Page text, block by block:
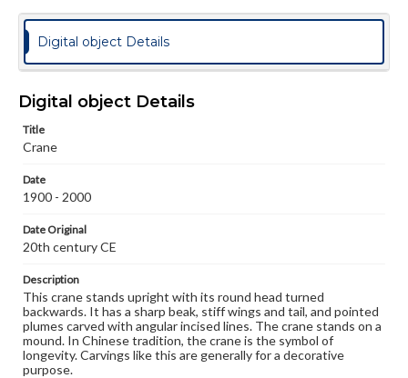
domain. However, some items may still be protected by
copyright or other intellectual property rights. Users are
responsible for determining the copyright status of
materials and ensuring compliance with all applicable laws
when reproducing or publishing these works. Items in
assistance in understanding rights, obtaining
permissions, or requesting files for publication or
research purposes, please contact us at
Digital object Details
Digital object Details
Title
Crane
Date
1900 - 2000
Date Original
20th century CE
Description
This crane stands upright with its round head turned
backwards. It has a sharp beak, stiff wings and tail, and pointed
plumes carved with angular incised lines. The crane stands on a
mound. In Chinese tradition, the crane is the symbol of
longevity. Carvings like this are generally for a decorative
purpose.